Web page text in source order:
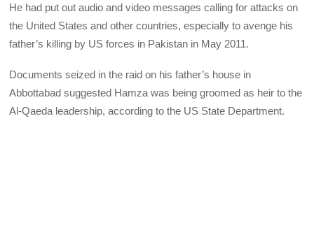
He had put out audio and video messages calling for attacks on
the United States and other countries, especially to avenge his
father’s killing by US forces in Pakistan in May 2011.
Documents seized in the raid on his father’s house in
Abbottabad suggested Hamza was being groomed as heir to the
Al-Qaeda leadership, according to the US State Department.